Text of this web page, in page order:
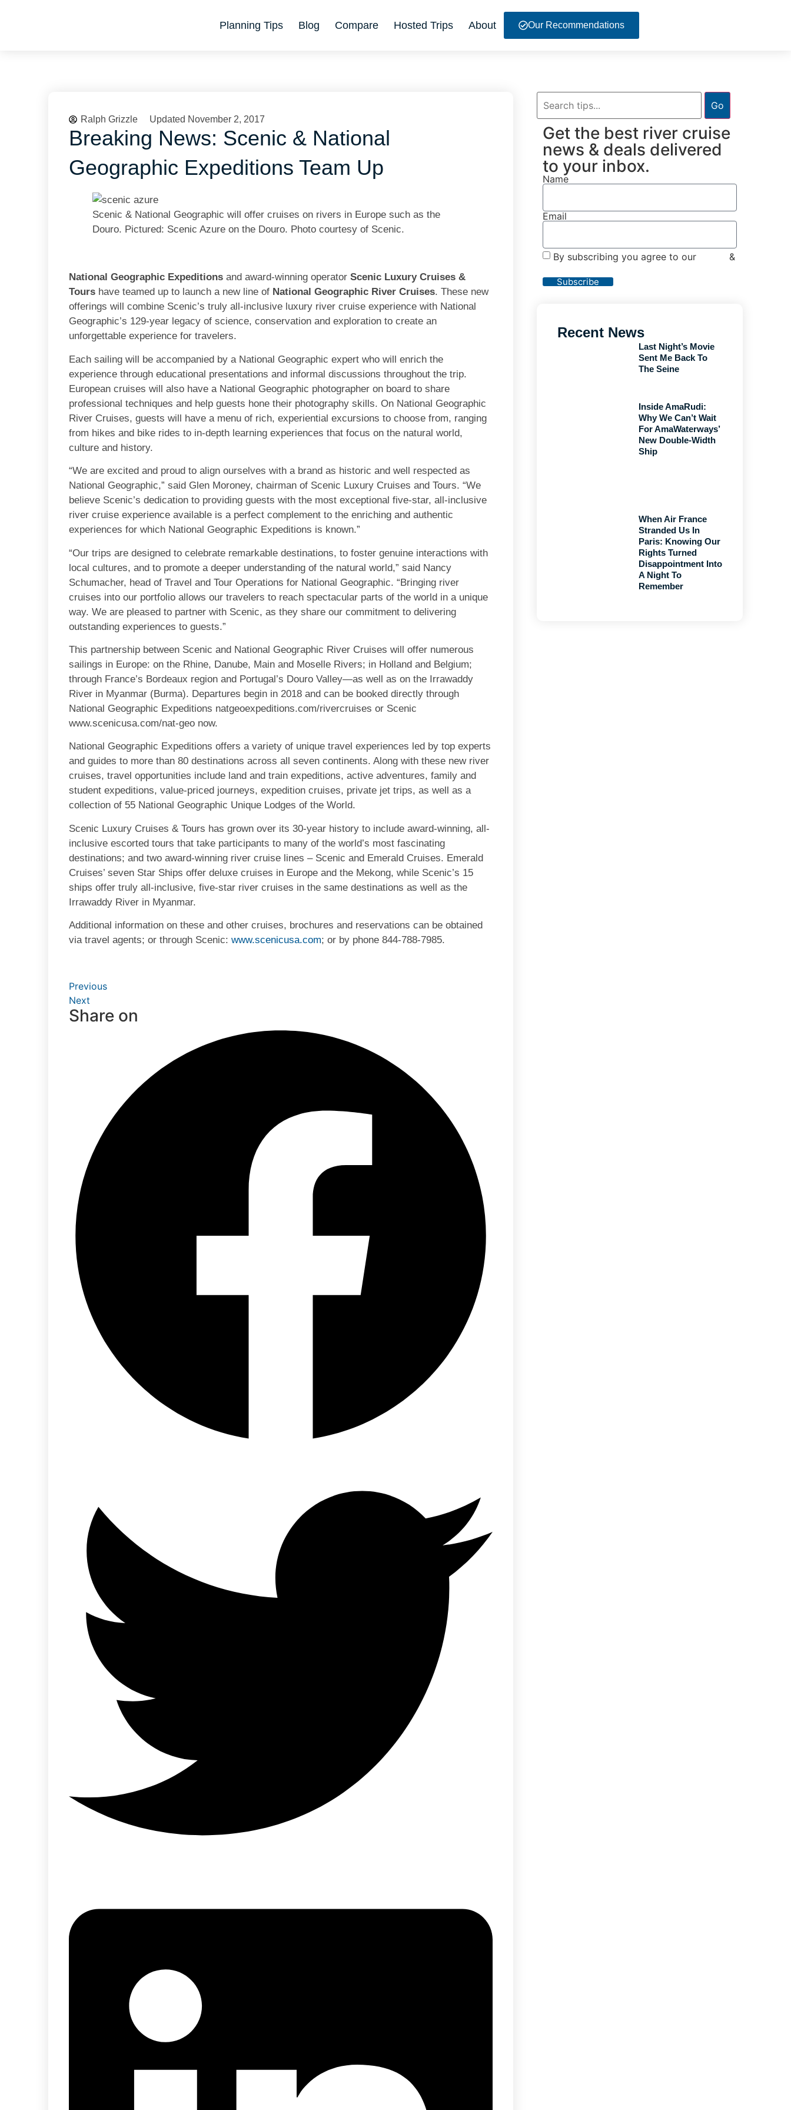
Planning Tips Blog Compare Hosted Trips About Our Recommendations
Ralph Grizzle Updated November 2, 2017
Breaking News: Scenic & National
Geographic Expeditions Team Up
Scenic & National Geographic will offer cruises on rivers in Europe such as the
Douro. Pictured: Scenic Azure on the Douro. Photo courtesy of Scenic.
National Geographic Expeditions and award-winning operator Scenic Luxury Cruises &
Tours have teamed up to launch a new line of National Geographic River Cruises. These new
offerings will combine Scenic’s truly all-inclusive luxury river cruise experience with National
Geographic’s 129-year legacy of science, conservation and exploration to create an
unforgettable experience for travelers.
Each sailing will be accompanied by a National Geographic expert who will enrich the
experience through educational presentations and informal discussions throughout the trip.
European cruises will also have a National Geographic photographer on board to share
professional techniques and help guests hone their photography skills. On National Geographic
River Cruises, guests will have a menu of rich, experiential excursions to choose from, ranging
from hikes and bike rides to in-depth learning experiences that focus on the natural world,
culture and history.
“We are excited and proud to align ourselves with a brand as historic and well respected as
National Geographic,” said Glen Moroney, chairman of Scenic Luxury Cruises and Tours. “We
believe Scenic’s dedication to providing guests with the most exceptional five-star, all-inclusive
river cruise experience available is a perfect complement to the enriching and authentic
experiences for which National Geographic Expeditions is known.”
“Our trips are designed to celebrate remarkable destinations, to foster genuine interactions with
local cultures, and to promote a deeper understanding of the natural world,” said Nancy
Schumacher, head of Travel and Tour Operations for National Geographic. “Bringing river
cruises into our portfolio allows our travelers to reach spectacular parts of the world in a unique
way. We are pleased to partner with Scenic, as they share our commitment to delivering
outstanding experiences to guests.”
This partnership between Scenic and National Geographic River Cruises will offer numerous
sailings in Europe: on the Rhine, Danube, Main and Moselle Rivers; in Holland and Belgium;
through France’s Bordeaux region and Portugal’s Douro Valley—as well as on the Irrawaddy
River in Myanmar (Burma). Departures begin in 2018 and can be booked directly through
National Geographic Expeditions natgeoexpeditions.com/rivercruises or Scenic
www.scenicusa.com/nat-geo now.
National Geographic Expeditions offers a variety of unique travel experiences led by top experts
and guides to more than 80 destinations across all seven continents. Along with these new river
cruises, travel opportunities include land and train expeditions, active adventures, family and
student expeditions, value-priced journeys, expedition cruises, private jet trips, as well as a
collection of 55 National Geographic Unique Lodges of the World.
Scenic Luxury Cruises & Tours has grown over its 30-year history to include award-winning, all-
inclusive escorted tours that take participants to many of the world’s most fascinating
destinations; and two award-winning river cruise lines – Scenic and Emerald Cruises. Emerald
Cruises’ seven Star Ships offer deluxe cruises in Europe and the Mekong, while Scenic’s 15
ships offer truly all-inclusive, five-star river cruises in the same destinations as well as the
Irrawaddy River in Myanmar.
Additional information on these and other cruises, brochures and reservations can be obtained
via travel agents; or through Scenic: www.scenicusa.com; or by phone 844-788-7985.
Previous
Next
Share on
Go
Get the best river cruise
news & deals delivered
to your inbox.
Name
Email
By subscribing you agree to our
&
Subscribe
Recent News
Last Night’s Movie
Sent Me Back To
The Seine
Inside AmaRudi:
Why We Can’t Wait
For AmaWaterways’
New Double-Width
Ship
When Air France
Stranded Us In
Paris: Knowing Our
Rights Turned
Disappointment Into
A Night To
Remember